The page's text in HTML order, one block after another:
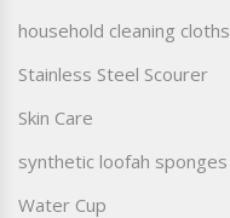
household cleaning cloths
Stainless Steel Scourer
Skin Care
synthetic loofah sponges
Water Cup